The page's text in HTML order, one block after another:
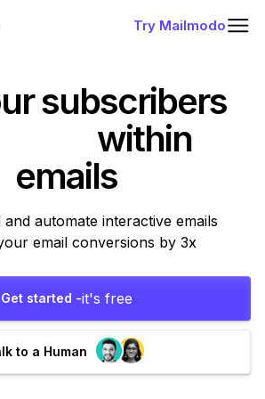
Try Mailmodo
subscribers
within
emails
and automate interactive emails
email conversions by 3x
Get started -it's free
to a Human